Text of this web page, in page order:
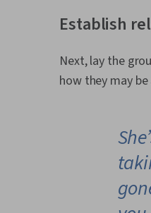
Establish
Next, lay the
how they may